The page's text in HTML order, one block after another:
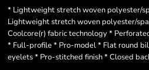
* Lightweight stretch woven polyester/
Lightweight stretch woven polyester/
Coolcore(r) fabric technology *
* Full-profile * Pro-model * Flat round
eyelets * Pro-stitched finish * Closed